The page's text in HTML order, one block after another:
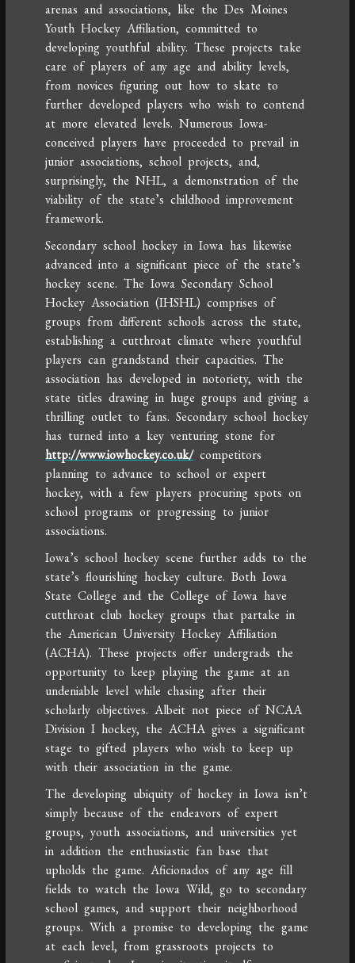
arenas and associations, like the Des Moines
Youth Hockey Affiliation, committed to
developing youthful ability. These projects take
care of players of any age and ability levels,
from novices figuring out how to skate to
further developed players who wish to contend
at more elevated levels. Numerous Iowa-
conceived players have proceeded to prevail in
junior associations, school projects, and,
surprisingly, the NHL, a demonstration of the
viability of the state’s childhood improvement
framework.
Secondary school hockey in Iowa has likewise
advanced into a significant piece of the state’s
hockey scene. The Iowa Secondary School
Hockey Association (IHSHL) comprises of
groups from different schools across the state,
establishing a cutthroat climate where youthful
players can grandstand their capacities. The
association has developed in notoriety, with the
state titles drawing in huge groups and giving a
thrilling outlet to fans. Secondary school hockey
has turned into a key venturing stone for
http://www.iowhockey.co.uk/competitors
planning to advance to school or expert
hockey, with a few players procuring spots on
school programs or progressing to junior
associations.
Iowa’s school hockey scene further adds to the
state’s flourishing hockey culture. Both Iowa
State College and the College of Iowa have
cutthroat club hockey groups that partake in
the American University Hockey Affiliation
(ACHA). These projects offer undergrads the
opportunity to keep playing the game at an
undeniable level while chasing after their
scholarly objectives. Albeit not piece of NCAA
Division I hockey, the ACHA gives a significant
stage to gifted players who wish to keep up
with their association in the game.
The developing ubiquity of hockey in Iowa isn’t
simply because of the endeavors of expert
groups, youth associations, and universities yet
in addition the enthusiastic fan base that
upholds the game. Aficionados of any age fill
fields to watch the Iowa Wild, go to secondary
school games, and support their neighborhood
groups. With a promise to developing the game
at each level, from grassroots projects to